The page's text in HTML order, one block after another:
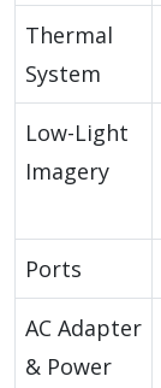
Thermal
System
Low-Light
Imagery
Ports
AC Adapter
& Power